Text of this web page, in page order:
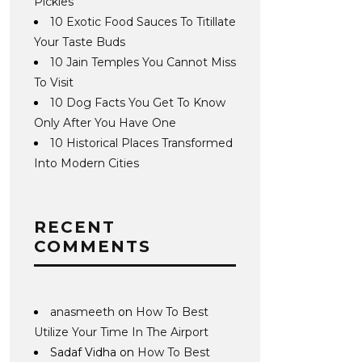
10 Exotic Food Sauces To Titillate
Your Taste Buds
10 Jain Temples You Cannot Miss
To Visit
10 Dog Facts You Get To Know
Only After You Have One
10 Historical Places Transformed
Into Modern Cities
RECENT
COMMENTS
anasmeeth on How To Best
Utilize Your Time In The Airport
Sadaf Vidha on How To Best